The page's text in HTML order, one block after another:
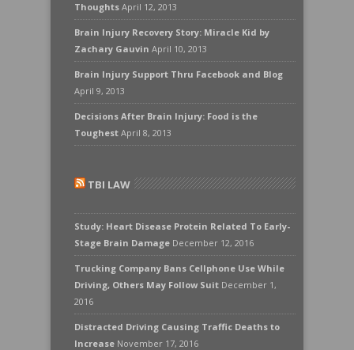
Thoughts April 12, 2013
Brain Injury Recovery Story: Miracle Kid by
Zachary Gauvin April 10, 2013
Brain Injury Support Thru Facebook and Blog
April 9, 2013
Decisions After Brain Injury: Food is the
Toughest April 8, 2013
TBI LAW
Study: Heart Disease Protein Related To Early-
Stage Brain Damage December 12, 2016
Trucking Company Bans Cellphone Use While
Driving, Others May Follow Suit December 1,
2016
Distracted Driving Causing Traffic Deaths to
Increase November 17, 2016